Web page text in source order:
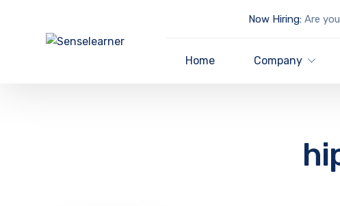
Now Hiring:Are
Home Company